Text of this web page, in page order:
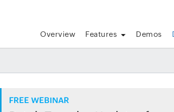
Overview Features Demos
FREE WEBINAR